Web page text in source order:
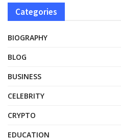
Categories
BIOGRAPHY
BLOG
BUSINESS
CELEBRITY
CRYPTO
EDUCATION